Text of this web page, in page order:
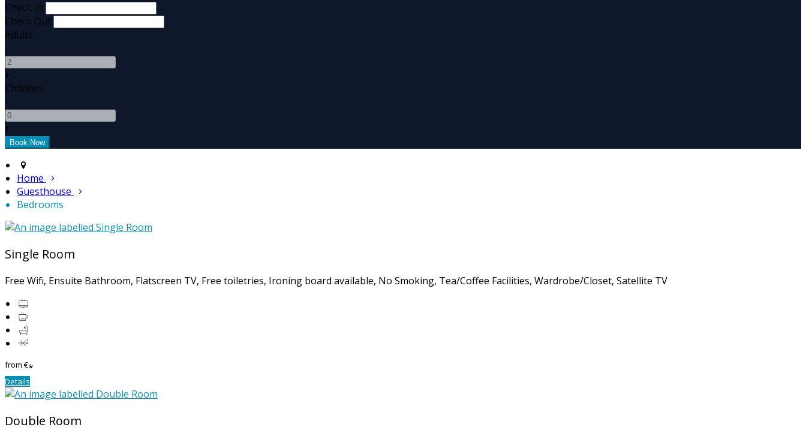
Check In
Check Out
Adults
-
+
Children
-
+
Home
Guesthouse
Bedrooms
Single Room
Free Wifi, Ensuite Bathroom, Flatscreen TV, Free toiletries, Ironing board available, No Smoking, Tea/Coffee Facilities, Wardrobe/Closet, Satellite TV
from€*
Details
Double Room